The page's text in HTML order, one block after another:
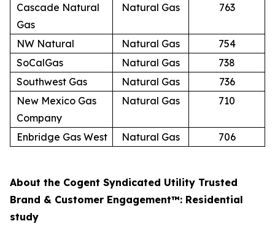
Cascade Natural
Gas
Natural Gas 763
NW Natural Natural Gas
754
SoCalGas
Natural Gas
738
Southwest Gas
Natural Gas
736
New Mexico Gas
Company
Natural Gas 710
Enbridge Gas West Natural Gas 706
About the Cogent Syndicated Utility Trusted
Brand & Customer Engagement™: Residential
study